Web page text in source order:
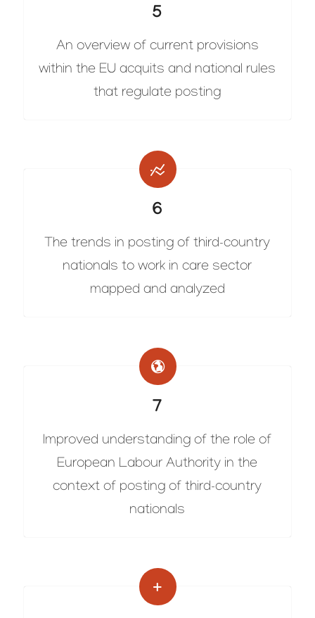
5
An overview of current provisions
within the EU acquits and national rules
that regulate posting
6
The trends in posting of third-country
nationals to work in care sector
mapped and analyzed
7
Improved understanding of the role of
European Labour Authority in the
context of posting of third-country
nationals